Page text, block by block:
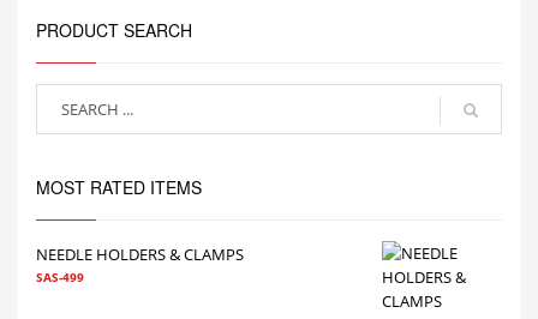
PRODUCT SEARCH
MOST RATED ITEMS
NEEDLE HOLDERS & CLAMPS
SAS-499